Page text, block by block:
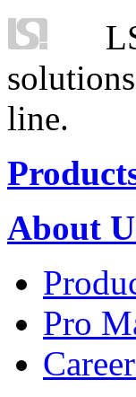
line.
About
Pro